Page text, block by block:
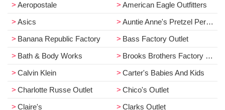
Aeropostale
American Eagle Outfitters
Asics
Auntie Anne's Pretzel Perfect / Planet
Banana Republic Factory
Bass Factory Outlet
Bath & Body Works
Brooks Brothers Factory Store
Calvin Klein
Carter's Babies And Kids
Charlotte Russe Outlet
Chico's Outlet
Claire's
Clarks Outlet